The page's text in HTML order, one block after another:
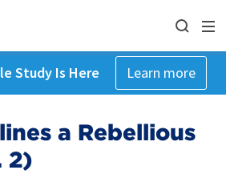
Study Is Here Learn more
a Rebellious
2)